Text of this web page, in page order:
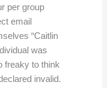
per group
email
“Caitlin
was
freaky to think
invalid.